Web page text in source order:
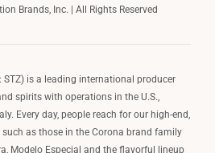
Brands, Inc. | All Rights Reserved
STZ) is a leading international producer
spirits with operations in the U.S.,
Every day, people reach for our high-end,
as those in the Corona brand family
Modelo Especial and the flavorful lineup